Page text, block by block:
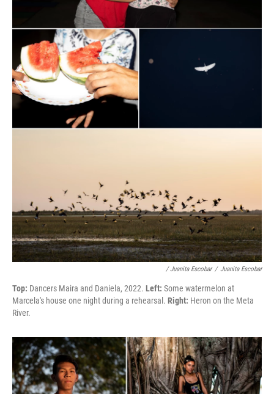
/ Juanita Escobar / Juanita Escobar
Top: Dancers Maira and Daniela, 2022. Left: Some watermelon at
Marcela's house one night during a rehearsal. Right: Heron on the Meta
River.